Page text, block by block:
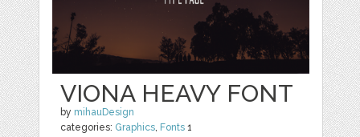
VIONA HEAVY FONT
by mihauDesign
categories: Graphics, Fonts 1